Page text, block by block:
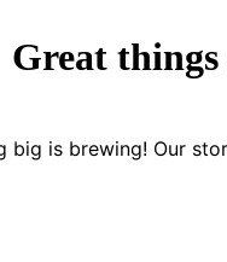
Great
big is brewing! Our